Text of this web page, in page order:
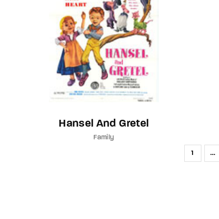
Hansel And Gretel
Family
1 …